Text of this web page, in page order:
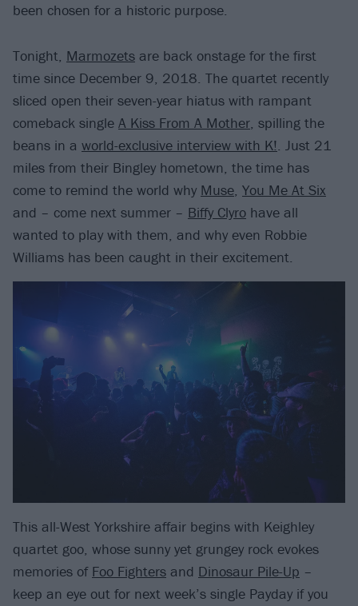
been chosen for a historic purpose.
Tonight, Marmozets are back onstage for the first
time since December 9, 2018. The quartet recently
sliced open their seven-year hiatus with rampant
comeback single A Kiss From A Mother, spilling the
beans in a world-exclusive interview with K!. Just 21
miles from their Bingley hometown, the time has
come to remind the world why Muse, You Me At Six
and – come next summer – Biffy Clyro have all
wanted to play with them, and why even Robbie
Williams has been caught in their excitement.
This all-West Yorkshire affair begins with Keighley
quartet goo, whose sunny yet grungey rock evokes
memories of Foo Fighters and Dinosaur Pile-Up –
keep an eye out for next week’s single Payday if you